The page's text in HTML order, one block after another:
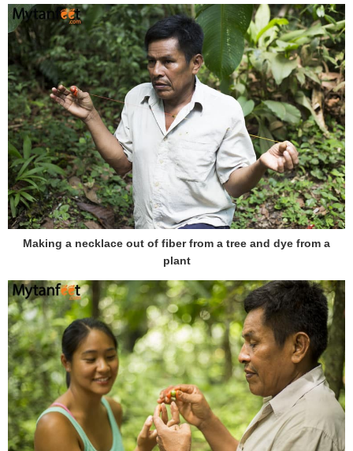
Making a necklace out of fiber from a tree and dye from a
plant